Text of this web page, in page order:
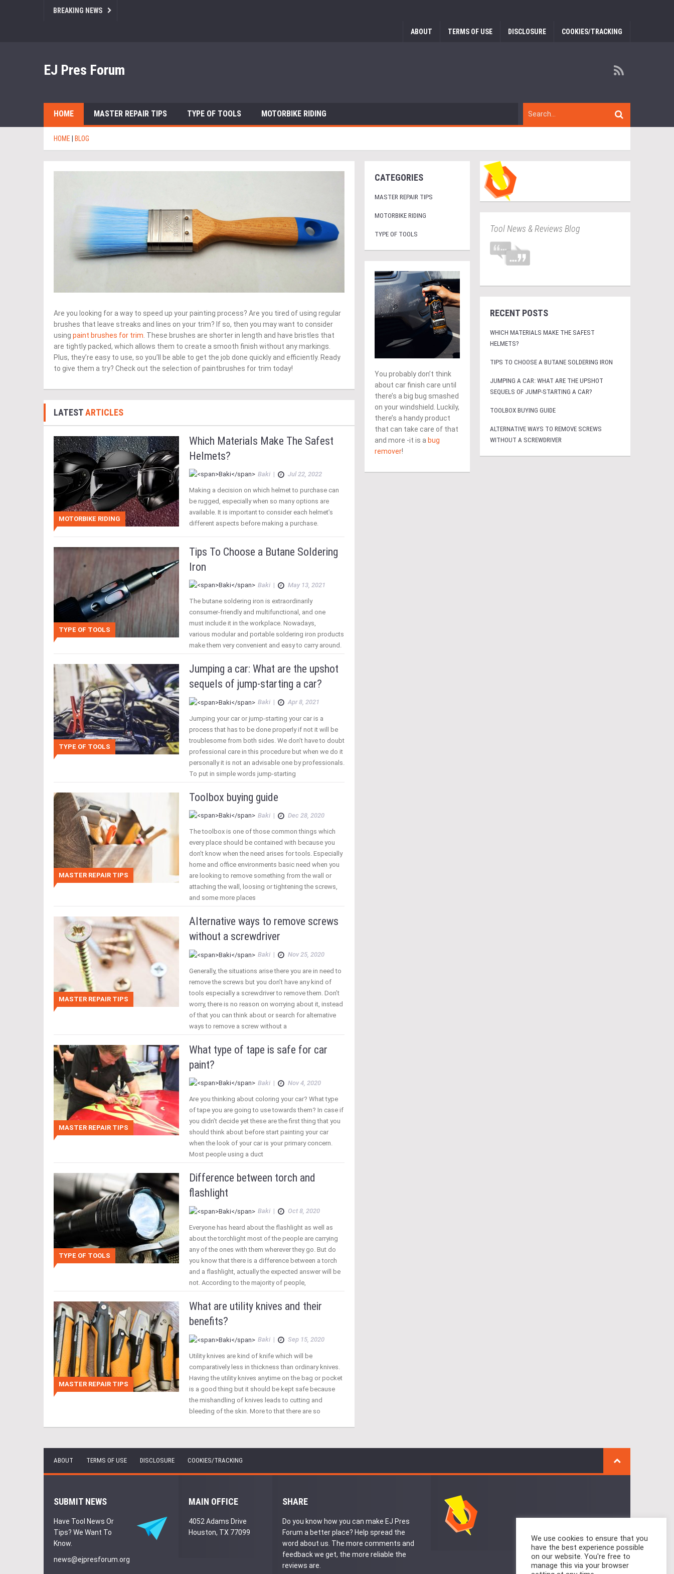
BREAKING NEWS
ABOUT TERMS OF USE DISCLOSURE COOKIES/TRACKING
EJ Pres Forum
HOME MASTER REPAIR TIPS TYPE OF TOOLS MOTORBIKE RIDING
HOME BLOG
Are you looking for a way to speed up your painting process? Are you tired of using regular
brushes that leave streaks and lines on your trim? If so, then you may want to consider
using paint brushes for trim . These brushes are shorter in length and have bristles that
are tightly packed, which allows them to create a smooth finish without any markings.
Plus, they’re easy to use, so you’ll be able to get the job done quickly and efficiently. Ready
to give them a try? Check out the selection of paintbrushes for trim today!
LATESTARTICLES
MOTORBIKE RIDING
Which Materials Make The Safest
Helmets?
Baki | Jul 22, 2022
Making a decision on which helmet to purchase can
be rugged, especially when so many options are
available. It is important to consider each helmet’s
different aspects before making a purchase.
TYPE OF TOOLS
Tips To Choose a Butane Soldering
Iron
Baki | May 13, 2021
The butane soldering iron is extraordinarily
consumer-friendly and multifunctional, and one
must include it in the workplace. Nowadays,
various modular and portable soldering iron products
make them very convenient and easy to carry around.
TYPE OF TOOLS
Jumping a car: What are the upshot
sequels of jump-starting a car?
Baki | Apr 8, 2021
Jumping your car or jump-starting your car is a
process that has to be done properly if not it will be
troublesome from both sides. We don’t have to doubt
professional care in this procedure but when we do it
personally it is not an advisable one by professionals.
To put in simple words jump-starting
MASTER REPAIR TIPS
Toolbox buying guide
Baki | Dec 28, 2020
The toolbox is one of those common things which
every place should be contained with because you
don’t know when the need arises for tools. Especially
home and office environments basic need when you
are looking to remove something from the wall or
attaching the wall, loosing or tightening the screws,
and some more places
MASTER REPAIR TIPS
Alternative ways to remove screws
without a screwdriver
Baki | Nov 25, 2020
Generally, the situations arise there you are in need to
remove the screws but you don’t have any kind of
tools especially a screwdriver to remove them. Don’t
worry, there is no reason on worrying about it, instead
of that you can think about or search for alternative
ways to remove a screw without a
MASTER REPAIR TIPS
What type of tape is safe for car
paint?
Baki | Nov 4, 2020
Are you thinking about coloring your car? What type
of tape you are going to use towards them? In case if
you didn’t decide yet these are the first thing that you
should think about before start painting your car
when the look of your car is your primary concern.
Most people using a duct
TYPE OF TOOLS
Difference between torch and
flashlight
Baki | Oct 8, 2020
Everyone has heard about the flashlight as well as
about the torchlight most of the people are carrying
any of the ones with them wherever they go. But do
you know that there is a difference between a torch
and a flashlight, actually the expected answer will be
not. According to the majority of people,
MASTER REPAIR TIPS
What are utility knives and their
benefits?
Baki | Sep 15, 2020
Utility knives are kind of knife which will be
comparatively less in thickness than ordinary knives.
Having the utility knives anytime on the bag or pocket
is a good thing but it should be kept safe because
the mishandling of knives leads to cutting and
bleeding of the skin. More to that there are so
CATEGORIES
MASTER REPAIR TIPS
MOTORBIKE RIDING
TYPE OF TOOLS
You probably don’t think
about car finish care until
there’s a big bug smashed
on your windshield. Luckily,
there’s a handy product
that can take care of that
and more -it is a bug
remover!
Tool News & Reviews Blog
RECENT POSTS
WHICH MATERIALS MAKE THE SAFEST
HELMETS?
TIPS TO CHOOSE A BUTANE SOLDERING IRON
JUMPING A CAR: WHAT ARE THE UPSHOT
SEQUELS OF JUMP-STARTING A CAR?
TOOLBOX BUYING GUIDE
ALTERNATIVE WAYS TO REMOVE SCREWS
WITHOUT A SCREWDRIVER
ABOUT TERMS OF USE DISCLOSURE COOKIES/TRACKING
SUBMIT NEWS
Have Tool News Or
Tips? We Want To
Know.
news@ejpresforum.org
MAIN OFFICE
4052 Adams Drive
Houston, TX 77099
SHARE
Do you know how you can make EJ Pres
Forum a better place? Help spread the
word about us. The more comments and
feedback we get, the more reliable the
reviews are.
We use cookies to ensure that you
have the best experience possible
on our website. You're free to
manage this via your browser